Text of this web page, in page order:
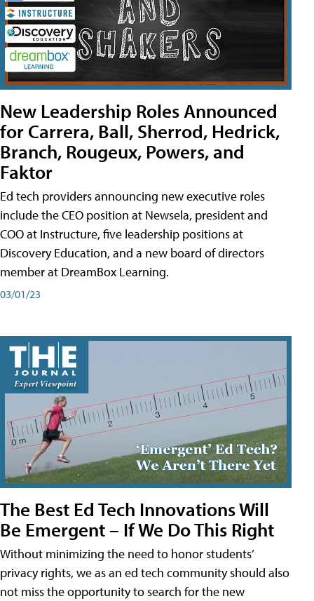
New Leadership Roles Announced
for Carrera, Ball, Sherrod, Hedrick,
Branch, Rougeux, Powers, and
Faktor
Ed tech providers announcing new executive roles
include the CEO position at Newsela, president and
COO at Instructure, five leadership positions at
Discovery Education, and a new board of directors
member at DreamBox Learning.
03/01/23
The Best Ed Tech Innovations Will
Be Emergent – If We Do This Right
Without minimizing the need to honor students’
privacy rights, we as an ed tech community should also
not miss the opportunity to search for the new